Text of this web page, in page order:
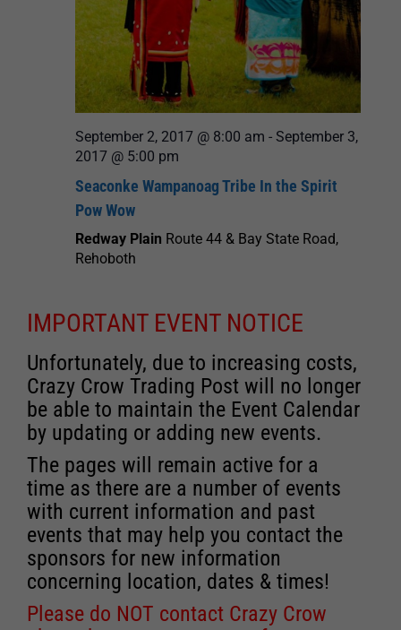
September 2, 2017 @ 8:00 am - September 3,
2017 @ 5:00 pm
Seaconke Wampanoag Tribe In the Spirit
Pow Wow
Redway Plain Route 44 & Bay State Road,
Rehoboth
IMPORTANT EVENT NOTICE
Unfortunately, due to increasing costs,
Crazy Crow Trading Post will no longer
be able to maintain the Event Calendar
by updating or adding new events.
The pages will remain active for a
time as there are a number of events
with current information and past
events that may help you contact the
sponsors for new information
concerning location, dates & times!
Please do NOT contact Crazy Crow